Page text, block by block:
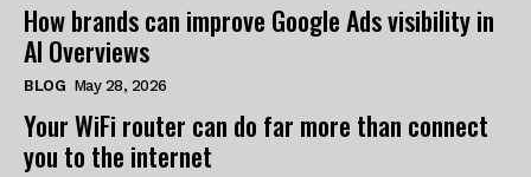
How brands can improve Google Ads visibility in
AI Overviews
BLOG May 28, 2026
Your WiFi router can do far more than connect
you to the internet